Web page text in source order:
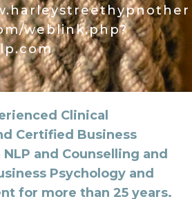
weblink.php?
Clinical
Certified Business
and Counselling and
Psychology and
for more than 25 years.